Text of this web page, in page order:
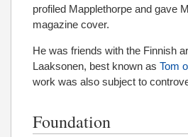
profiled Mapplethorpe and gave
magazine cover.
He was friends with the Finnish
Laaksonen, best known as Tom
work was also subject to
Foundation